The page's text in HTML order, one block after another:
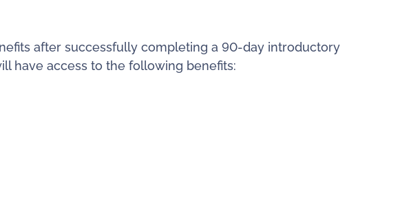
after successfully completing a 90-day introductory
have access to the following benefits: